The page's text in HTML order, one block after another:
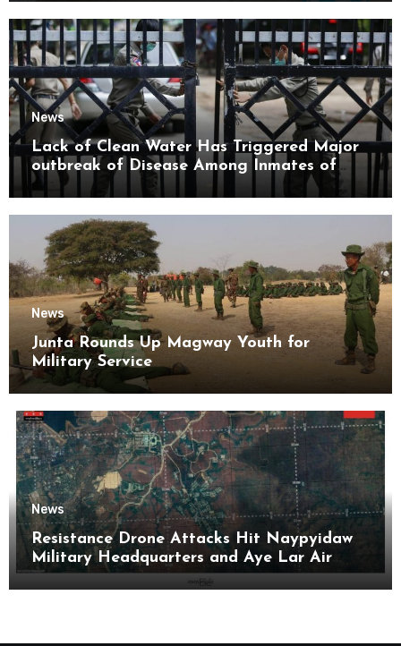
News
Lack of Clean Water Has Triggered Major
outbreak of Disease Among Inmates of
Kyaikmaraw Prison Mon State
News
Junta Rounds Up Magway Youth for
Military Service
News
Resistance Drone Attacks Hit Naypyidaw
Military Headquarters and Aye Lar Air
Base